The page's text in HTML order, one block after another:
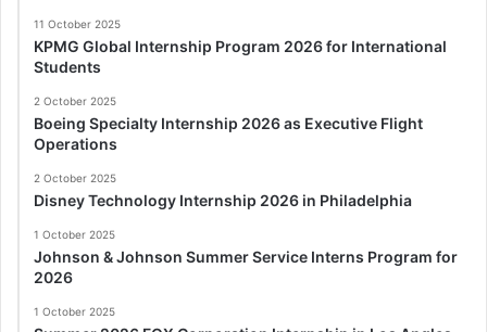
11 October 2025
KPMG Global Internship Program 2026 for International
Students
2 October 2025
Boeing Specialty Internship 2026 as Executive Flight
Operations
2 October 2025
Disney Technology Internship 2026 in Philadelphia
1 October 2025
Johnson & Johnson Summer Service Interns Program for
2026
1 October 2025